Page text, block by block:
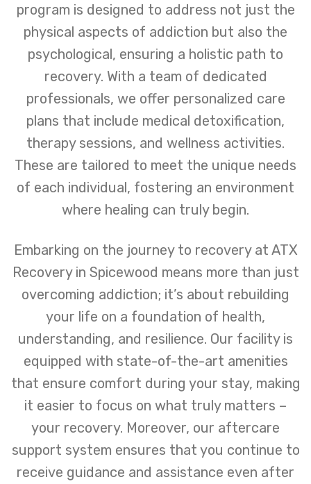
program is designed to address not just the
physical aspects of addiction but also the
psychological, ensuring a holistic path to
recovery. With a team of dedicated
professionals, we offer personalized care
plans that include medical detoxification,
therapy sessions, and wellness activities.
These are tailored to meet the unique needs
of each individual, fostering an environment
where healing can truly begin.
Embarking on the journey to recovery at ATX
Recovery in Spicewood means more than just
overcoming addiction; it’s about rebuilding
your life on a foundation of health,
understanding, and resilience. Our facility is
equipped with state-of-the-art amenities
that ensure comfort during your stay, making
it easier to focus on what truly matters –
your recovery. Moreover, our aftercare
support system ensures that you continue to
receive guidance and assistance even after